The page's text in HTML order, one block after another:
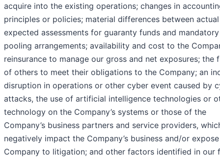
acquire into the existing operations; changes in
principles or policies; material differences between
expected assessments for guaranty funds and mandatory
pooling arrangements; availability and cost to the
reinsurance to manage our gross and net exposures; the
of others to meet their obligations to the Company; an
disruption in operations or other cyber event caused by
attacks, the use of artificial intelligence technologies or
technology on the Company’s systems or those of the
Company’s business partners and service providers,
negatively impact the Company’s business and/or
Company to litigation; and other factors identified in our